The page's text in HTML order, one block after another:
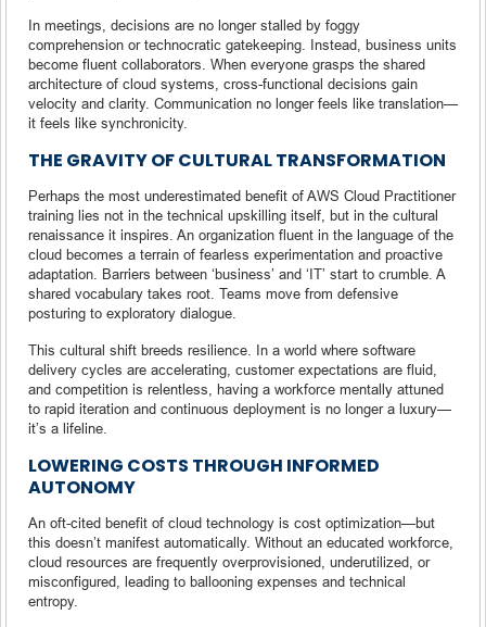
In meetings, decisions are no longer stalled by foggy
comprehension or technocratic gatekeeping. Instead, business units
become fluent collaborators. When everyone grasps the shared
architecture of cloud systems, cross-functional decisions gain
velocity and clarity. Communication no longer feels like translation—
it feels like synchronicity.
THE GRAVITY OF CULTURAL TRANSFORMATION
Perhaps the most underestimated benefit of AWS Cloud Practitioner
training lies not in the technical upskilling itself, but in the cultural
renaissance it inspires. An organization fluent in the language of the
cloud becomes a terrain of fearless experimentation and proactive
adaptation. Barriers between ‘business’ and ‘IT’ start to crumble. A
shared vocabulary takes root. Teams move from defensive
posturing to exploratory dialogue.
This cultural shift breeds resilience. In a world where software
delivery cycles are accelerating, customer expectations are fluid,
and competition is relentless, having a workforce mentally attuned
to rapid iteration and continuous deployment is no longer a luxury—
it’s a lifeline.
LOWERING COSTS THROUGH INFORMED
AUTONOMY
An oft-cited benefit of cloud technology is cost optimization—but
this doesn’t manifest automatically. Without an educated workforce,
cloud resources are frequently overprovisioned, underutilized, or
misconfigured, leading to ballooning expenses and technical
entropy.